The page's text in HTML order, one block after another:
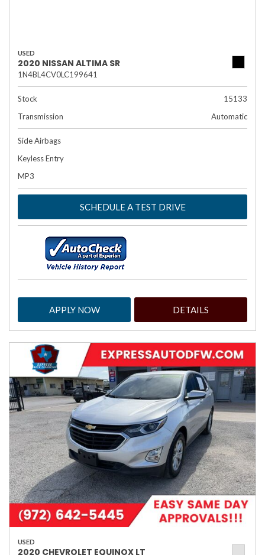
USED
2020 NISSAN ALTIMA SR
1N4BL4CV0LC199641
Stock
15133
Transmission
Automatic
Side Airbags
Keyless Entry
MP3
SCHEDULE A TEST DRIVE
APPLY NOW DETAILS
USED
2020 CHEVROLET EQUINOX LT